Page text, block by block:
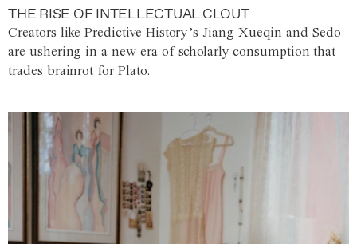
THE RISE OF INTELLECTUAL CLOUT
Creators like Predictive History’s Jiang Xueqin and Sedo
are ushering in a new era of scholarly consumption that
trades brainrot for Plato.